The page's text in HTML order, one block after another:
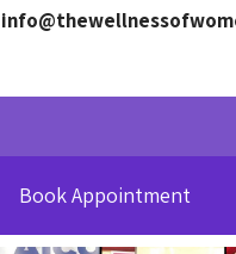
Book Appointment